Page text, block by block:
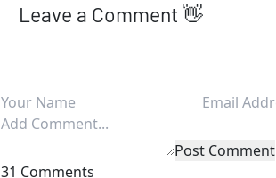
Leave a Comment 👋
Post Comment
31 Comments